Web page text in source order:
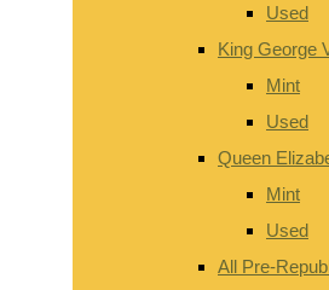
Used
King George
Mint
Used
Queen
Mint
Used
All Pre-